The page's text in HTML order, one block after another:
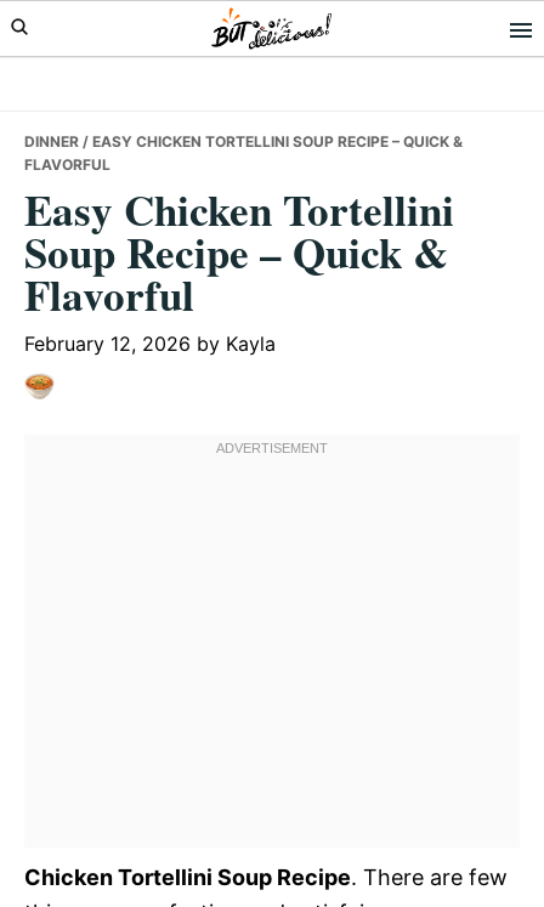
Skip
to
Skip
to
Skip
to
DINNER / EASY CHICKEN TORTELLINI SOUP RECIPE – QUICK &
FLAVORFUL
Easy Chicken Tortellini
Soup Recipe – Quick &
Flavorful
February 12, 2026 by Kayla
Chicken Tortellini Soup Recipe. There are few